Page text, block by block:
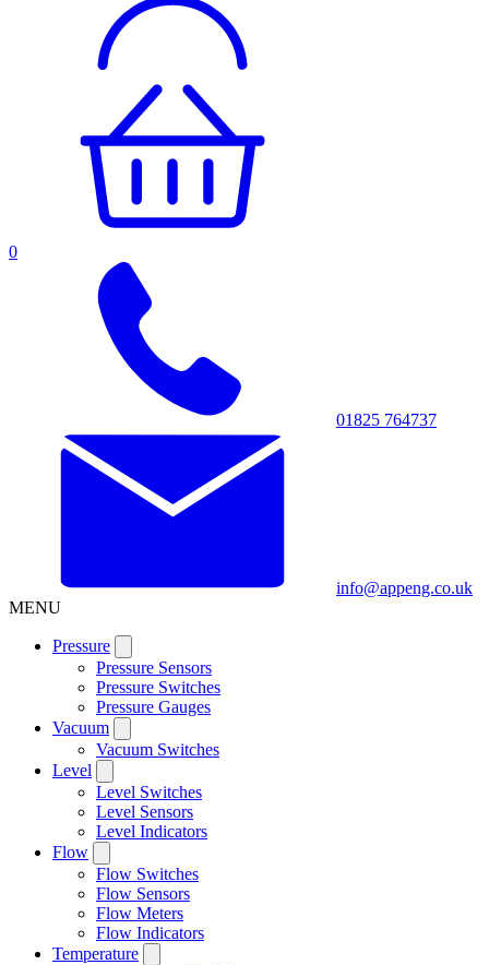
0
01825 764737
info@appeng.co.uk
MENU
Pressure
Pressure Sensors
Pressure Switches
Pressure Gauges
Vacuum
Vacuum Switches
Level
Level Switches
Level Sensors
Level Indicators
Flow
Flow Switches
Flow Sensors
Flow Meters
Flow Indicators
Temperature